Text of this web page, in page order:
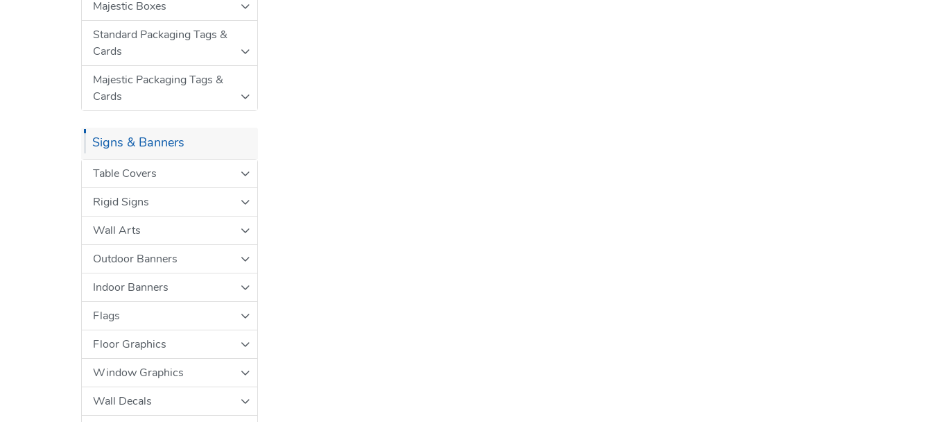
Majestic Boxes
Standard Packaging Tags &
Cards
Majestic Packaging Tags &
Cards
Signs & Banners
Table Covers
Rigid Signs
Wall Arts
Outdoor Banners
Indoor Banners
Flags
Floor Graphics
Window Graphics
Wall Decals